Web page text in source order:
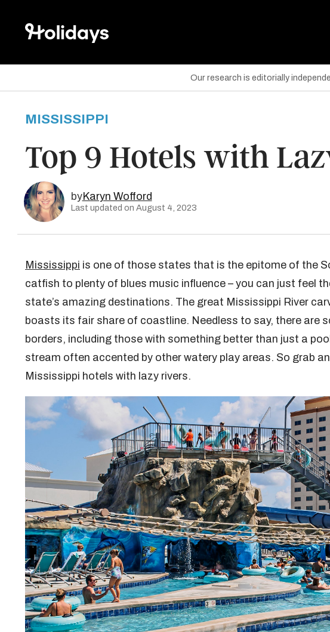
Our research is editorially
on Twitter
on Pinterest
MISSISSIPPI
Top 9 Hotels with
byKaryn Wofford
Last updated on August 4, 2023
Mississippi is one of those states that is the epitome of the
catfish to plenty of blues music influence – you can just feel
state’s amazing destinations. The great Mississippi River
boasts its fair share of coastline. Needless to say, there are
borders, including those with something better than just a
stream often accented by other watery play areas. So grab
Mississippi hotels with lazy rivers.